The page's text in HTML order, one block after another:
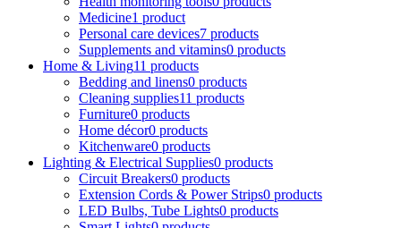
Medicine1 product
Personal care devices7 products
Supplements and vitamins0 products
Home & Living11 products
Bedding and linens0 products
Cleaning supplies11 products
Furniture0 products
Home décor0 products
Kitchenware0 products
Lighting & Electrical Supplies0 products
Circuit Breakers0 products
Extension Cords & Power Strips0 products
LED Bulbs, Tube Lights0 products